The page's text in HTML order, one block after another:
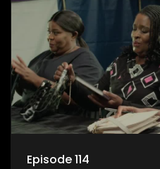
Episode 114